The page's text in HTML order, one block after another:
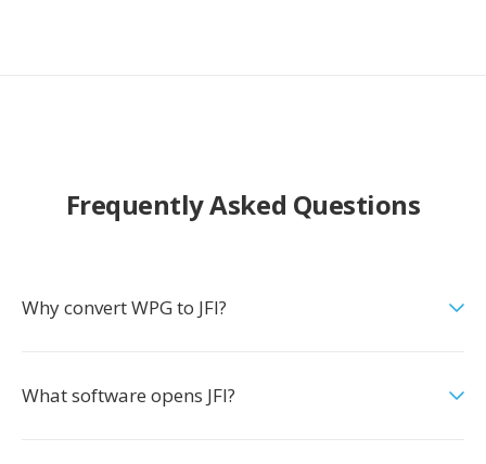
Frequently Asked Questions
Why convert WPG to JFI?
What software opens JFI?